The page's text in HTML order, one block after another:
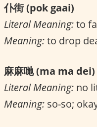
仆街 (pok gaai)
Literal Meaning:to
Meaning:to drop
麻麻哋 (ma ma dei)
Literal Meaning: no
Meaning: so-so;